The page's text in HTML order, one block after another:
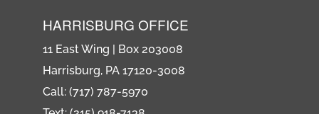
HARRISBURG OFFICE
11 East Wing | Box 203008
Harrisburg, PA 17120-3008
Call: (717) 787-5970